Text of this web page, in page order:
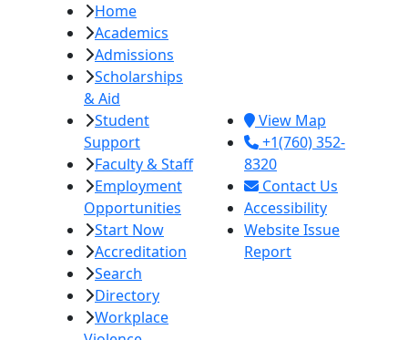
Home
Academics
Admissions
Scholarships
& Aid
Student
Support
Faculty & Staff
Employment
Opportunities
Start Now
Accreditation
Search
Directory
Workplace
View Map
+1(760) 352-
8320
Contact Us
Accessibility
Website Issue
Report